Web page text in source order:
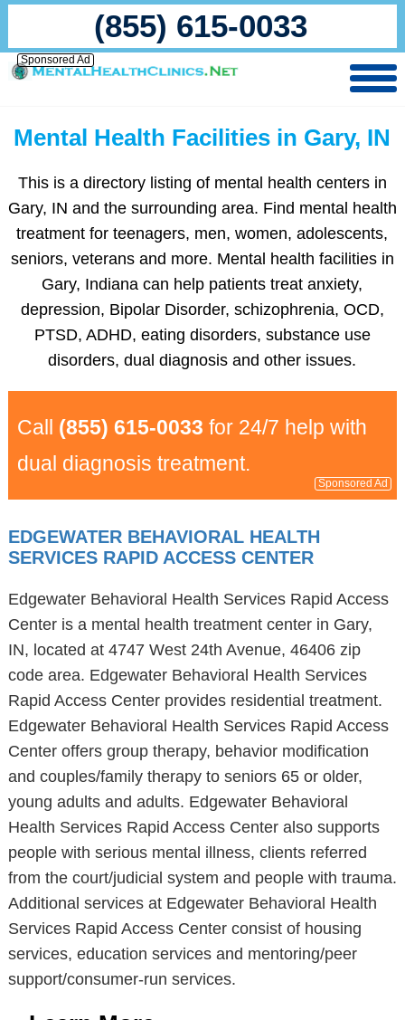
(855) 615-0033
Sponsored Ad
Mental Health Facilities in Gary, IN
This is a directory listing of mental health centers in
Gary, IN and the surrounding area. Find mental health
treatment for teenagers, men, women, adolescents,
seniors, veterans and more. Mental health facilities in
Gary, Indiana can help patients treat anxiety,
depression, Bipolar Disorder, schizophrenia, OCD,
PTSD, ADHD, eating disorders, substance use
disorders, dual diagnosis and other issues.
Call (855) 615-0033 for 24/7 help with
dual diagnosis treatment.
Sponsored Ad
EDGEWATER BEHAVIORAL HEALTH
SERVICES RAPID ACCESS CENTER
Edgewater Behavioral Health Services Rapid Access
Center is a mental health treatment center in Gary,
IN, located at 4747 West 24th Avenue, 46406 zip
code area. Edgewater Behavioral Health Services
Rapid Access Center provides residential treatment.
Edgewater Behavioral Health Services Rapid Access
Center offers group therapy, behavior modification
and couples/family therapy to seniors 65 or older,
young adults and adults. Edgewater Behavioral
Health Services Rapid Access Center also supports
people with serious mental illness, clients referred
from the court/judicial system and people with trauma.
Additional services at Edgewater Behavioral Health
Services Rapid Access Center consist of housing
services, education services and mentoring/peer
support/consumer-run services.